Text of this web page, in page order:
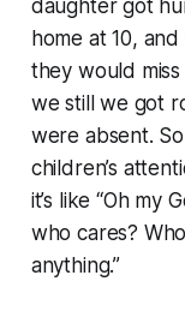
daughter got
home at 10,
they would
we still we got
were absent.
children’s
it’s like “Oh my
who cares?
anything.”